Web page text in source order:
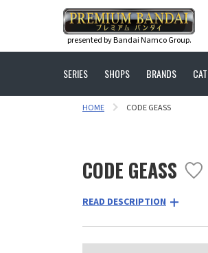
presented by Bandai Namco Group.
SERIES SHOPS BRANDS
HOME CODE GEASS
CODE GEASS
READ DESCRIPTION